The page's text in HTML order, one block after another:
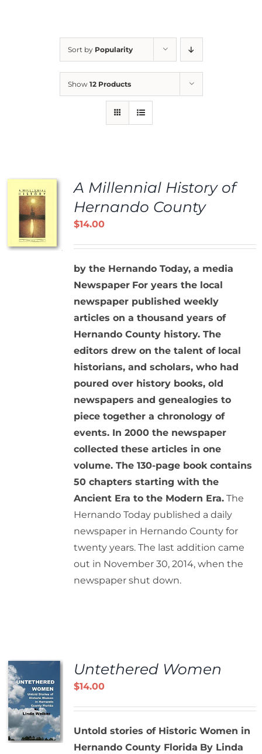
Sort by Popularity
Show 12 Products
A Millennial History of
Hernando County
$14.00
by the Hernando Today, a media
Newspaper For years the local
newspaper published weekly
articles on a thousand years of
Hernando County history. The
editors drew on the talent of local
historians, and scholars, who had
poured over history books, old
newspapers and genealogies to
piece together a chronology of
events. In 2000 the newspaper
collected these articles in one
volume. The 130-page book contains
50 chapters starting with the
Ancient Era to the Modern Era.The
Hernando Today published a daily
newspaper in Hernando County for
twenty years. The last addition came
out in November 30, 2014, when the
newspaper shut down.
Untethered Women
$14.00
Untold stories of Historic Women in
Hernando County Florida By Linda